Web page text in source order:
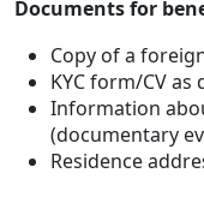
Documents for
Copy of a
KYC form/CV
Information
(documentary
Residence